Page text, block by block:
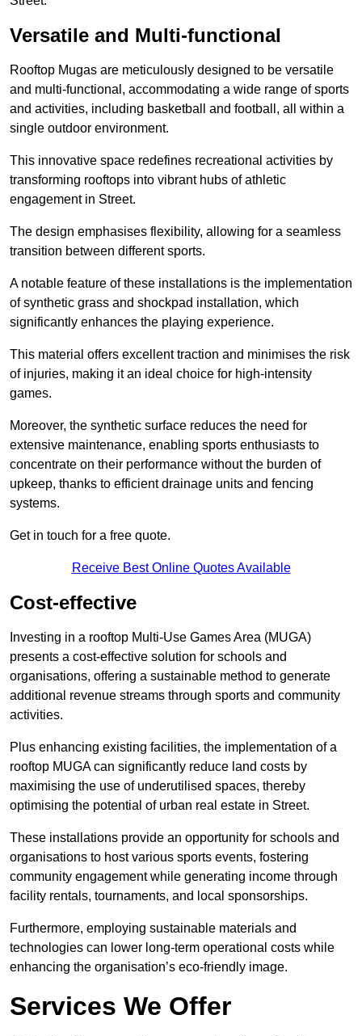
Versatile and Multi-functional
Rooftop Mugas are meticulously designed to be versatile
and multi-functional, accommodating a wide range of sports
and activities, including basketball and football, all within a
single outdoor environment.
This innovative space redefines recreational activities by
transforming rooftops into vibrant hubs of athletic
engagement in Street.
The design emphasises flexibility, allowing for a seamless
transition between different sports.
A notable feature of these installations is the implementation
of synthetic grass and shockpad installation, which
significantly enhances the playing experience.
This material offers excellent traction and minimises the risk
of injuries, making it an ideal choice for high-intensity
games.
Moreover, the synthetic surface reduces the need for
extensive maintenance, enabling sports enthusiasts to
concentrate on their performance without the burden of
upkeep, thanks to efficient drainage units and fencing
systems.
Get in touch for a free quote.
Receive Best Online Quotes Available
Cost-effective
Investing in a rooftop Multi-Use Games Area (MUGA)
presents a cost-effective solution for schools and
organisations, offering a sustainable method to generate
additional revenue streams through sports and community
activities.
Plus enhancing existing facilities, the implementation of a
rooftop MUGA can significantly reduce land costs by
maximising the use of underutilised spaces, thereby
optimising the potential of urban real estate in Street.
These installations provide an opportunity for schools and
organisations to host various sports events, fostering
community engagement while generating income through
facility rentals, tournaments, and local sponsorships.
Furthermore, employing sustainable materials and
technologies can lower long-term operational costs while
enhancing the organisation’s eco-friendly image.
Services We Offer